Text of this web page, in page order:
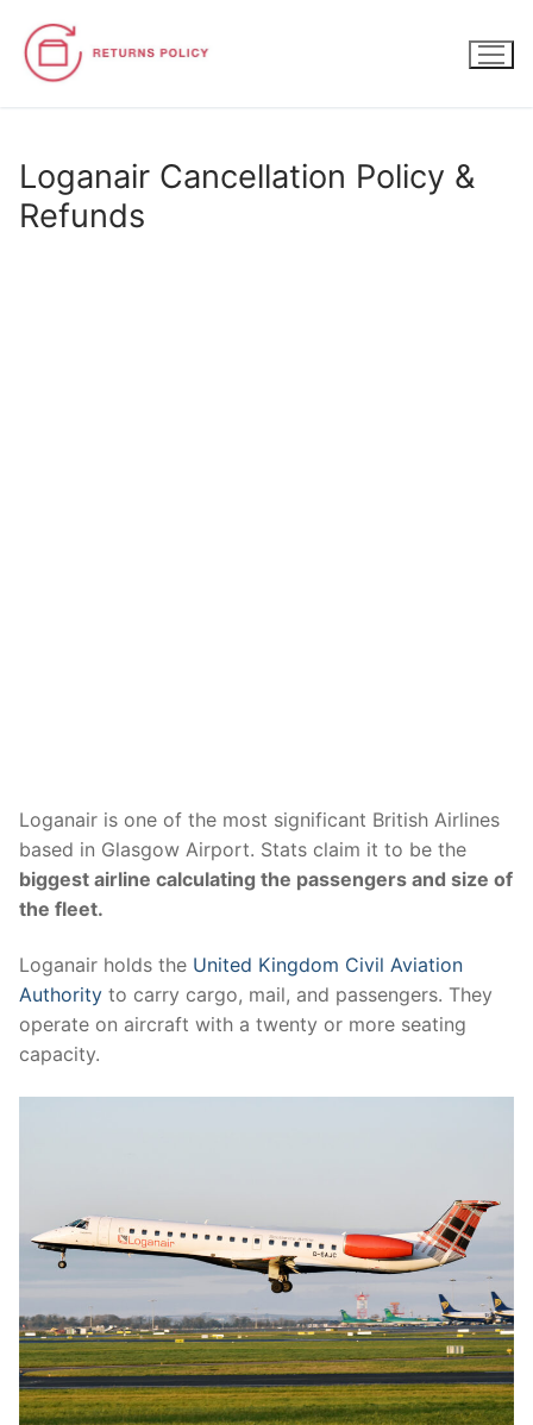
content
Loganair Cancellation Policy &
Refunds
Loganair is one of the most significant British Airlines
based in Glasgow Airport. Stats claim it to be the
biggest airline calculating the passengers and size of
the fleet.
Loganair holds the United Kingdom Civil Aviation
Authority to carry cargo, mail, and passengers. They
operate on aircraft with a twenty or more seating
capacity.